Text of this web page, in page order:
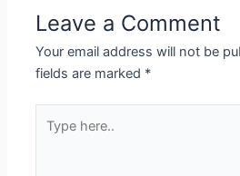
Leave a Comment
Your email address will not be
fields are marked *
here..